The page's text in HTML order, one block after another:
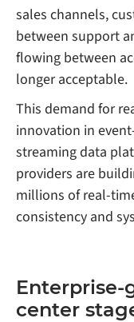
sales channels,
between support
flowing between
longer acceptable.
This demand for
innovation in
streaming data
providers are
millions of real-
consistency and
Enterprise-
center